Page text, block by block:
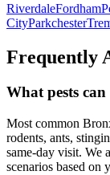
RiverdaleFordham
CityParkchester
Frequently
What pests
Most common
rodents, ants,
same-day visit. We
scenarios based on